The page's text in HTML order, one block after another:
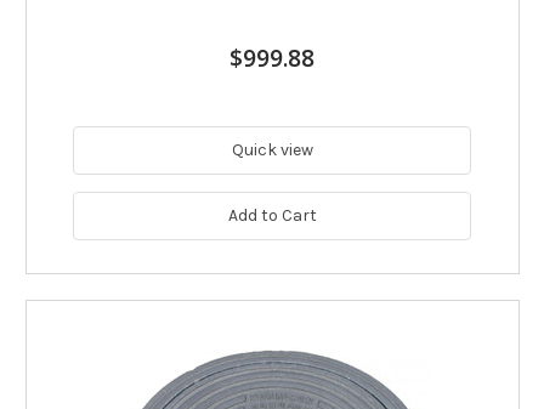
$999.88
Quick view
Add to Cart